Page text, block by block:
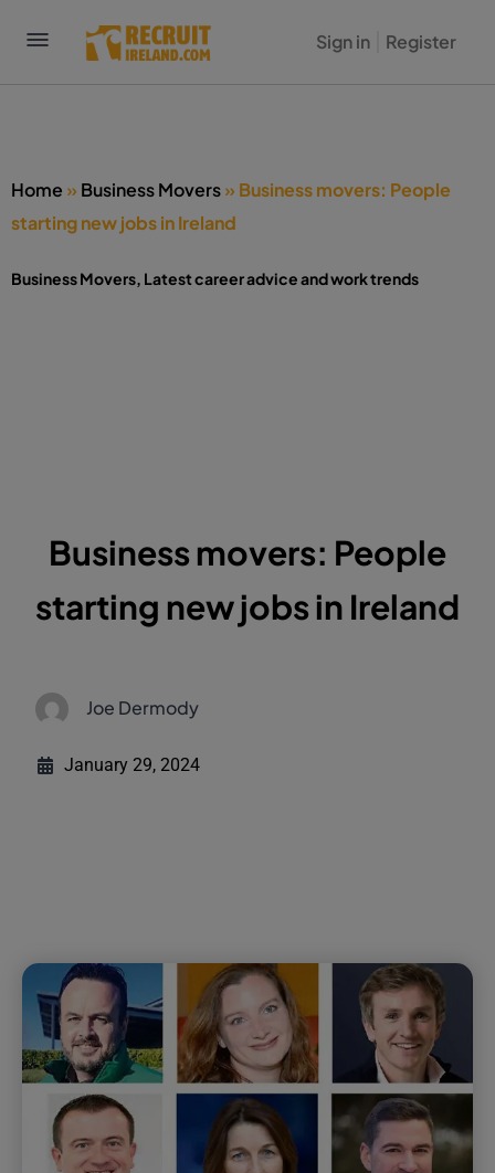
Sign in Register
Home »Business Movers»Business movers: People
starting new jobs in Ireland
Business Movers, Latest career advice and work trends
Business movers: People
starting new jobs in Ireland
Joe Dermody
January 29, 2024